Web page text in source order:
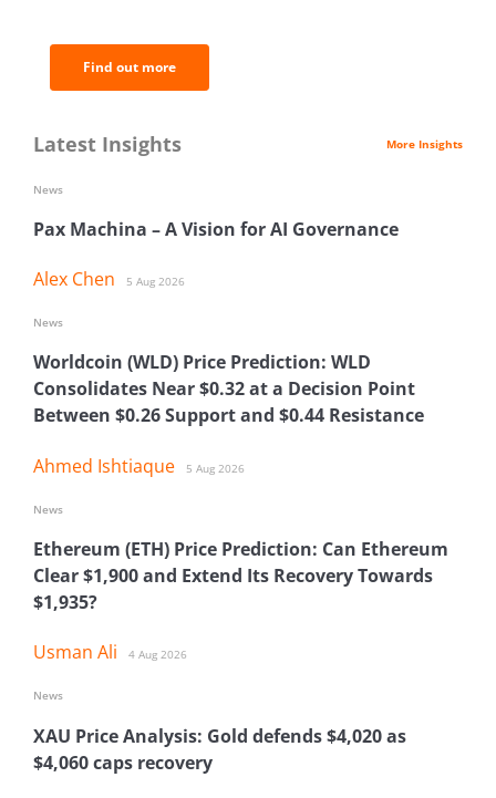
Find out more
Latest Insights More Insights
Pax Machina – A Vision for AI Governance
Alex Chen 5 Aug 2026
News
Worldcoin (WLD) Price Prediction: WLD
Consolidates Near $0.32 at a Decision Point
Between $0.26 Support and $0.44 Resistance
Ahmed Ishtiaque 5 Aug 2026
News
Ethereum (ETH) Price Prediction: Can Ethereum
Clear $1,900 and Extend Its Recovery Towards
$1,935?
Usman Ali 4 Aug 2026
News
XAU Price Analysis: Gold defends $4,020 as
$4,060 caps recovery
News